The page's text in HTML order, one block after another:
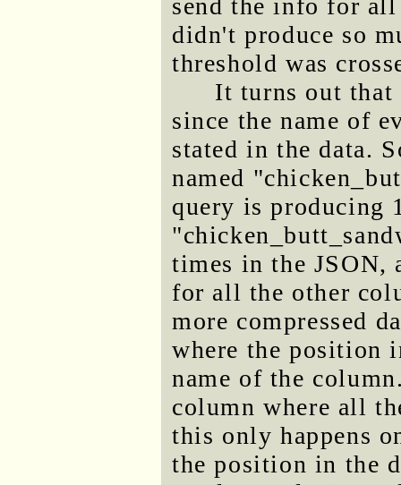
send the info for
didn't produce so
threshold was
It turns out that
since the name of
stated in the data.
named
query is producing
times in the JSON,
for all the other
more compressed
where the position
name of the
column where all
this only happens
the position in the